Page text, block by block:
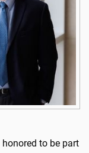
to be part